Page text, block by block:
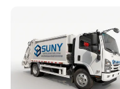
Collector Vehicle New/Used